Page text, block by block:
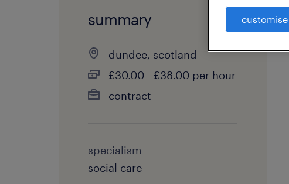
summary
dundee, scotland
£30.00 - £38.00 per hour
contract
specialism
social care
customise